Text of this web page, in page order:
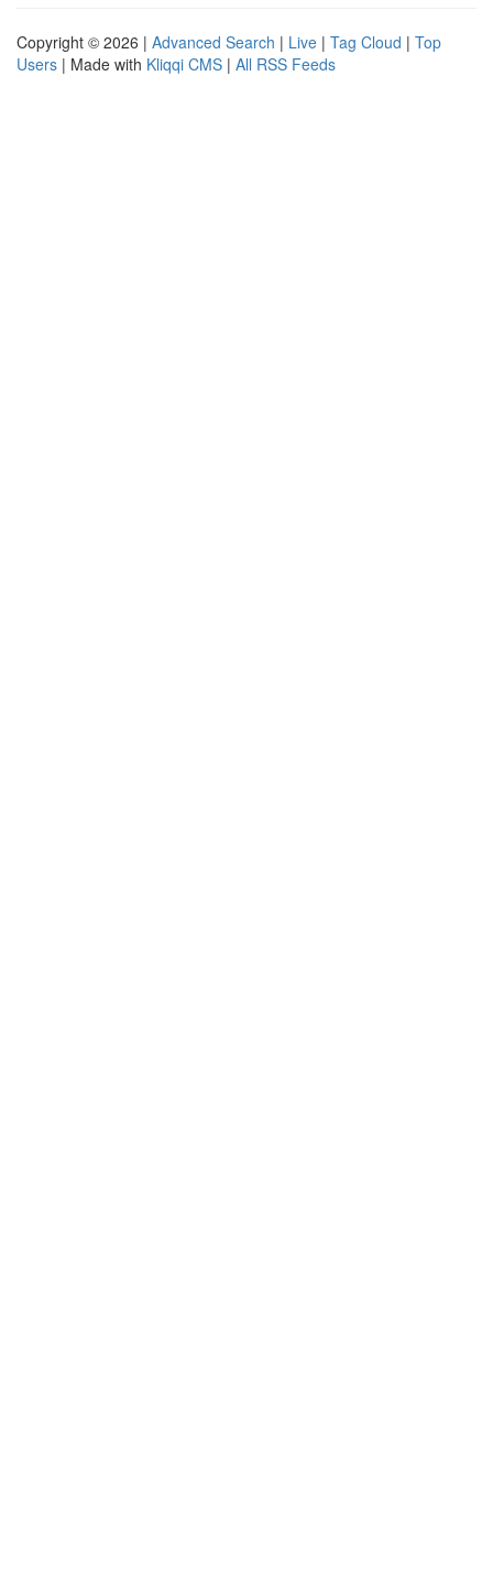
Copyright © 2026 | Advanced Search | Live | Tag Cloud | Top
Users | Made with Kliqqi CMS | All RSS Feeds